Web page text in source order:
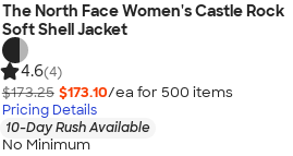
The North Face Women's Castle Rock
Soft Shell Jacket
4.6(4)
$173.25 $173.10/ea for 500 items
Pricing Details
10-Day Rush Available
No Minimum